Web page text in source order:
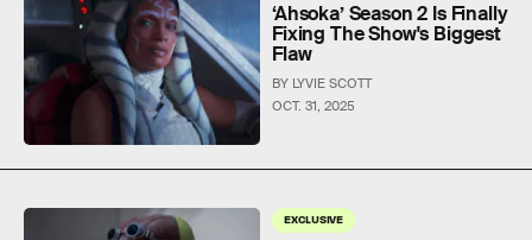
OCT. 31, 2025
‘Ahsoka’ Season 2 Is Finally
Fixing The Show's Biggest
Flaw
BY LYVIE SCOTT
EXCLUSIVE